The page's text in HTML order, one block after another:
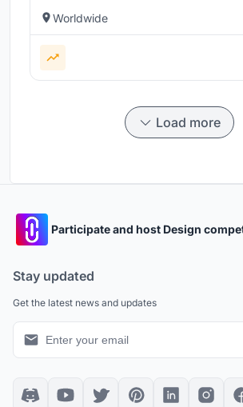
Worldwide
Load more
Participate and host Design
Stay updated
Get the latest news and updates